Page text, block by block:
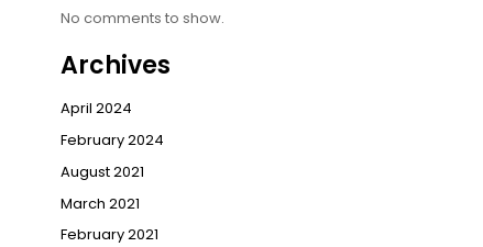
No comments to show.
Archives
April 2024
February 2024
August 2021
March 2021
February 2021